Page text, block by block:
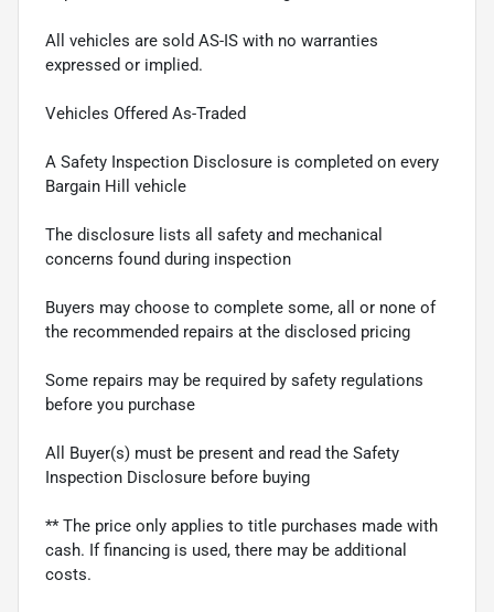
All vehicles are sold AS-IS with no warranties
expressed or implied.
Vehicles Offered As-Traded
A Safety Inspection Disclosure is completed on every
Bargain Hill vehicle
The disclosure lists all safety and mechanical
concerns found during inspection
Buyers may choose to complete some, all or none of
the recommended repairs at the disclosed pricing
Some repairs may be required by safety regulations
before you purchase
All Buyer(s) must be present and read the Safety
Inspection Disclosure before buying
** The price only applies to title purchases made with
cash. If financing is used, there may be additional
costs.